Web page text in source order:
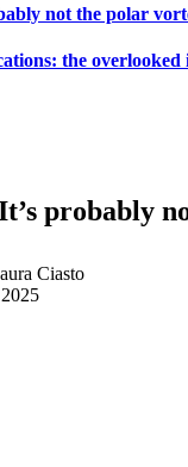
not the polar
the overlooked
probably
Ciasto